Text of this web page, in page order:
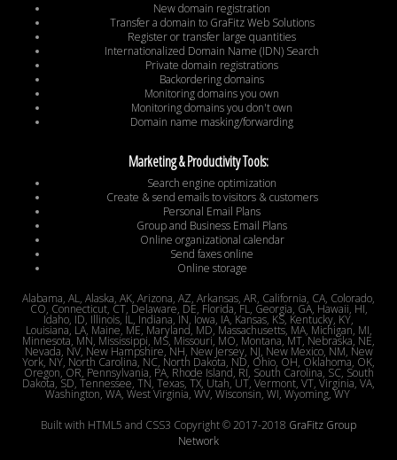
New domain registration
Transfer a domain to GraFitz Web Solutions
Register or transfer large quantities
Internationalized Domain Name (IDN) Search
Private domain registrations
Backordering domains
Monitoring domains you own
Monitoring domains you don't own
Domain name masking/forwarding
Marketing & Productivity Tools:
Search engine optimization
Create & send emails to visitors & customers
Personal Email Plans
Group and Business Email Plans
Online organizational calendar
Send faxes online
Online storage
Alabama, AL, Alaska, AK, Arizona, AZ, Arkansas, AR, California, CA, Colorado,
CO, Connecticut, CT, Delaware, DE, Florida, FL, Georgia, GA, Hawaii, HI,
Idaho, ID, Illinois, IL, Indiana, IN, Iowa, IA, Kansas, KS, Kentucky, KY,
Louisiana, LA, Maine, ME, Maryland, MD, Massachusetts, MA, Michigan, MI,
Minnesota, MN, Mississippi, MS, Missouri, MO, Montana, MT, Nebraska, NE,
Nevada, NV, New Hampshire, NH, New Jersey, NJ, New Mexico, NM, New
York, NY, North Carolina, NC, North Dakota, ND, Ohio, OH, Oklahoma, OK,
Oregon, OR, Pennsylvania, PA, Rhode Island, RI, South Carolina, SC, South
Dakota, SD, Tennessee, TN, Texas, TX, Utah, UT, Vermont, VT, Virginia, VA,
Washington, WA, West Virginia, WV, Wisconsin, WI, Wyoming, WY
Built with HTML5 and CSS3 Copyright © 2017-2018 GraFitz Group
Network